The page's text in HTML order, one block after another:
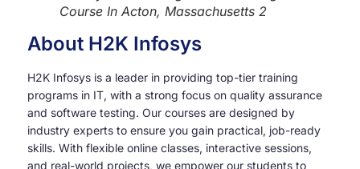
Course In Acton, Massachusetts 2
About H2K Infosys
H2K Infosys is a leader in providing top-tier training
programs in IT, with a strong focus on quality assurance
and software testing. Our courses are designed by
industry experts to ensure you gain practical, job-ready
skills. With flexible online classes, interactive sessions,
and real-world projects, we empower our students to